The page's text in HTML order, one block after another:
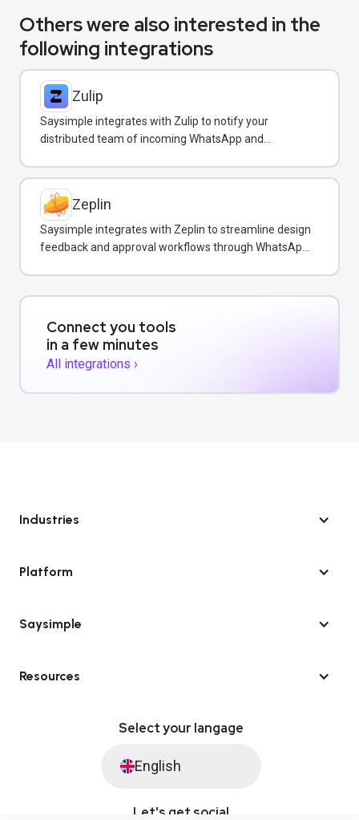
Others were also interested in the
following integrations
Zulip
Saysimple integrates with Zulip to notify your
distributed team of incoming WhatsApp and
Zeplin
Saysimple integrates with Zeplin to streamline design
feedback and approval workflows through WhatsApp
Connect you tools
in a few minutes
All integrations ›
Industries
Platform
Saysimple
Resources
Select your langage
English
Let's get social